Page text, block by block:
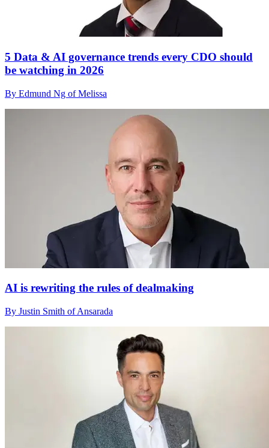
5 Data & AI governance trends every CDO should
be watching in 2026
By Edmund Ng of Melissa
AI is rewriting the rules of dealmaking
By Justin Smith of Ansarada